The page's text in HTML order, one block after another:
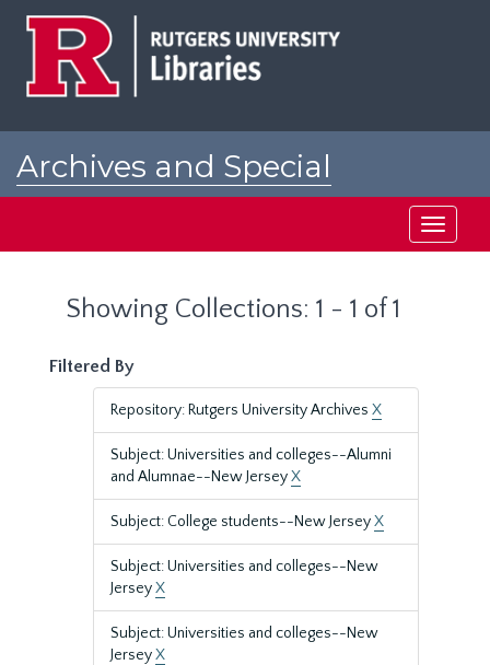
Archives and Special
Toggle
Showing Collections: 1 - 1 of 1
Filtered By
Repository: Rutgers University Archives X
Subject: Universities and colleges--Alumni
and Alumnae--New JerseyX
Subject: College students--New JerseyX
Subject: Universities and colleges--New
JerseyX
Subject: Universities and colleges--New
JerseyX